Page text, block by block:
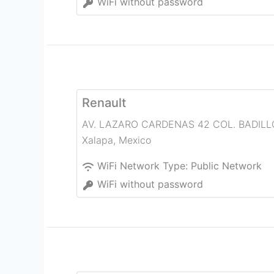
Renault
AV. LAZARO CARDENAS 42 COL.
Xalapa, Mexico
WiFi Network Type: Public Network
WiFi without password